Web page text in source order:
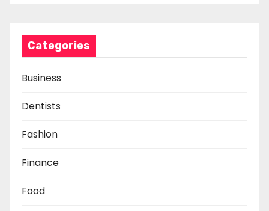
Categories
Business
Dentists
Fashion
Finance
Food